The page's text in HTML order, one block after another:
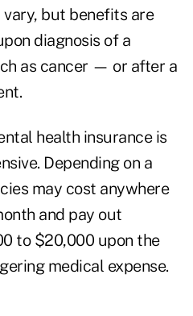
but benefits are
diagnosis of a
as cancer — or after a
health insurance is
Depending on a
may cost anywhere
and pay out
to $20,000 upon the
medical expense.